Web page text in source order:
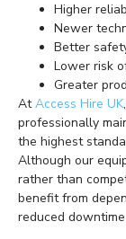
Higher
Newer
Better
Lower risk
Greater
AtAccess Hire UK
professionally
the highest
Although our
rather than
benefit from
reduced